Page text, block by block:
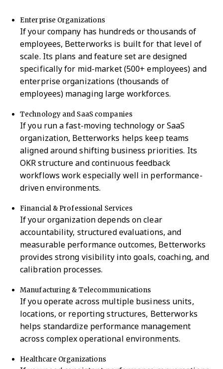
Enterprise Organizations
If your company has hundreds or thousands of
employees, Betterworks is built for that level of
scale. Its plans and feature set are designed
specifically for mid-market (500+ employees) and
enterprise organizations (thousands of
employees) managing large workforces.
Technology and SaaS companies
If you run a fast-moving technology or SaaS
organization, Betterworks helps keep teams
aligned around shifting business priorities. Its
OKR structure and continuous feedback
workflows work especially well in performance-
driven environments.
Financial & Professional Services
If your organization depends on clear
accountability, structured evaluations, and
measurable performance outcomes, Betterworks
provides strong visibility into goals, coaching, and
calibration processes.
Manufacturing & Telecommunications
If you operate across multiple business units,
locations, or reporting structures, Betterworks
helps standardize performance management
across complex operational environments.
Healthcare Organizations